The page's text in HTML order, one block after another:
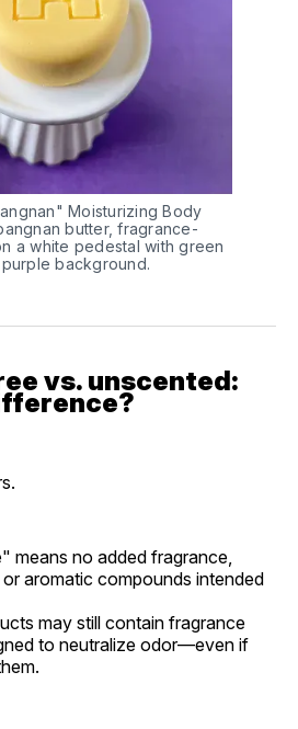
Moisturizing Body
butter, fragrance-
a white pedestal with green
background.
vs. unscented:
means no added fragrance,
aromatic compounds intended
may still contain fragrance
to neutralize odor—even if